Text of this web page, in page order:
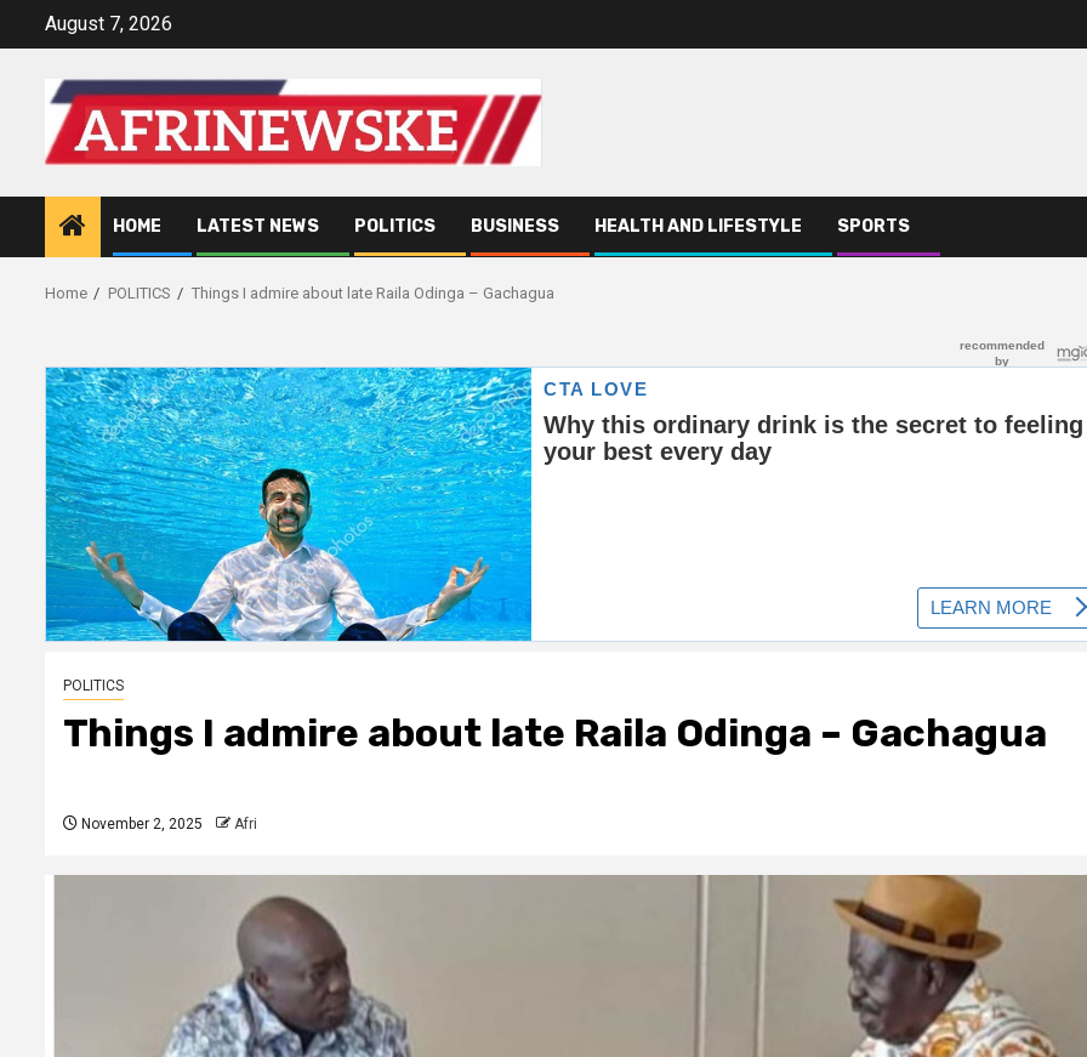
August 7, 2026
HOME LATEST NEWS POLITICS BUSINESS HEALTH AND LIFESTYLE SPORTS
Home POLITICS Things I admire about late Raila Odinga – Gachagua
POLITICS
Things I admire about late Raila Odinga – Gachagua
November 2, 2025 Afri